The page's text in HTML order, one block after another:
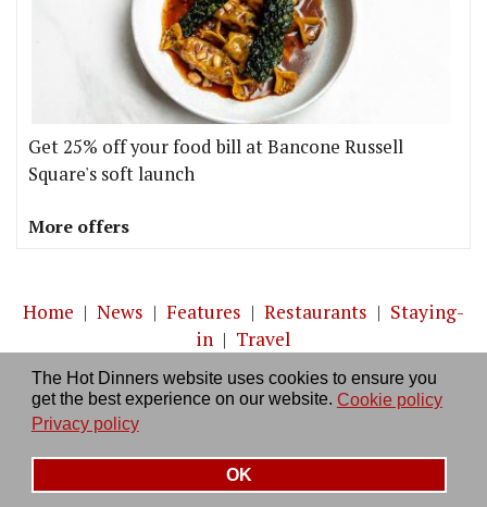
The Hot Dinners website uses cookies to ensure you
get the best experience on our website. Cookie policy
Privacy policy
OK
Get 25% off your food bill at Bancone Russell
Square's soft launch
More offers
Home | News | Features | Restaurants | Staying-
in | Travel
About us|Contact Us|RSS Feed|Site directory
Privacy policy|Log in/out